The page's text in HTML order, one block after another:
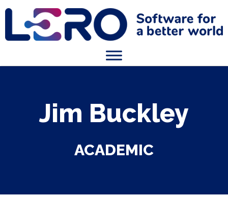
Jim Buckley
ACADEMIC